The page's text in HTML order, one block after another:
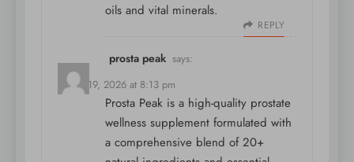
oils and vital minerals.
REPLY
prosta peak says:
March 19, 2026 at 8:13 pm
Prosta Peak is a high-quality prostate
wellness supplement formulated with
a comprehensive blend of 20+